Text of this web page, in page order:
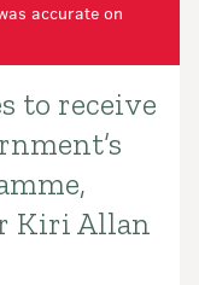
accurate on
to receive
Kiri Allan